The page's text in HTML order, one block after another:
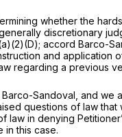
whether the
discretionary
; accord Barco-
and application
regarding a previous
Barco-Sandoval, and we
questions of law that
in denying
in this case.